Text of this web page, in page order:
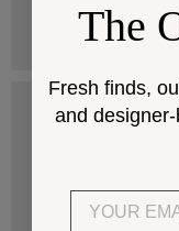
DESIGN SERVICES
Get help selecting
The
Fresh finds,
and